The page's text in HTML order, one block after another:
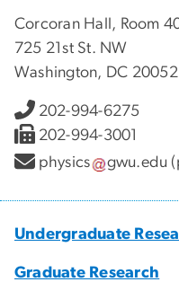
Corcoran Hall, Room
725 21st St. NW
Washington, DC 20052
202-994-6275
202-994-3001
physics
gwu.edu
Undergraduate
Graduate Research